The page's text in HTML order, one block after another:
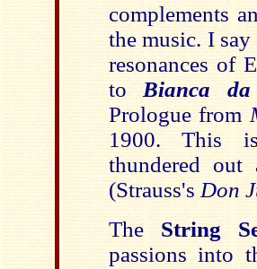
complements
the music. I
resonances of
to Bianca
Prologue from
1900. This
thundered
(Strauss's Don
The String
passions into